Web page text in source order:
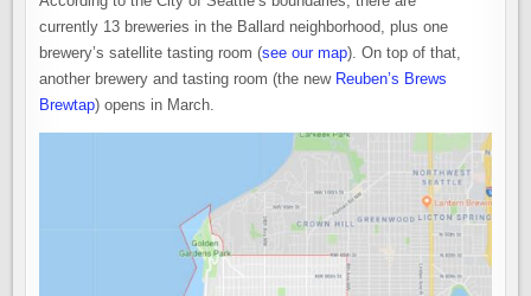
currently 13 breweries in the Ballard neighborhood, plus one
brewery’s satellite tasting room (see our map). On top of that,
another brewery and tasting room (the new Reuben’s Brews
Brewtap) opens in March.